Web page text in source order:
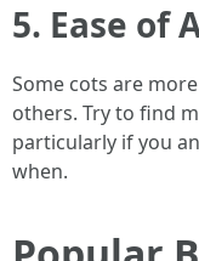
5. Ease of
Some cots are
others. Try to find
particularly if you
when.